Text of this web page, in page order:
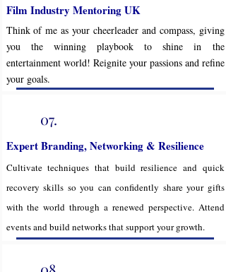
Film Industry Mentoring UK
Think of me as your cheerleader and compass, giving
you the winning playbook to shine in the
entertainment world! Reignite your passions and refine
your goals.
07.
Expert Branding, Networking & Resilience
Cultivate techniques that build resilience and quick
recovery skills so you can confidently share your gifts
with the world through a renewed perspective. Attend
events and build networks that support your growth.